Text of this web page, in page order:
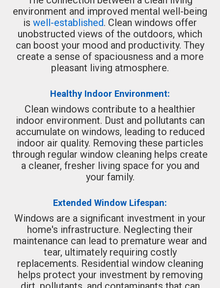
environment and improved mental well-being
is well-established. Clean windows offer
unobstructed views of the outdoors, which
can boost your mood and productivity. They
create a sense of spaciousness and a more
pleasant living atmosphere.
Healthy Indoor Environment:
Clean windows contribute to a healthier
indoor environment. Dust and pollutants can
accumulate on windows, leading to reduced
indoor air quality. Removing these particles
through regular window cleaning helps create
a cleaner, fresher living space for you and
your family.
Extended Window Lifespan:
Windows are a significant investment in your
home's infrastructure. Neglecting their
maintenance can lead to premature wear and
tear, ultimately requiring costly
replacements. Residential window cleaning
helps protect your investment by removing